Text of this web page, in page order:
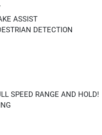
ASSIST
DETECTION
SPEED RANGE AND HOLD!